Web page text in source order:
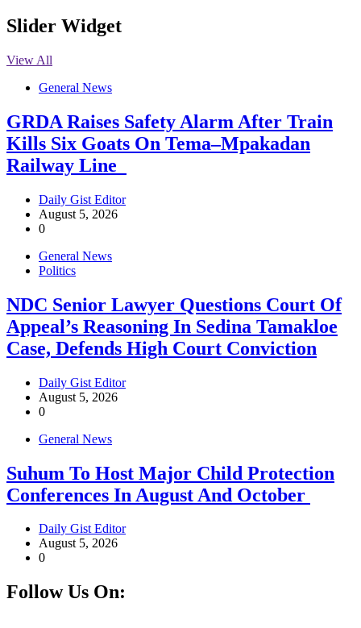
Slider Widget
View All
General News
GRDA Raises Safety Alarm After Train
Kills Six Goats On Tema–Mpakadan
Railway Line
Daily Gist Editor
August 5, 2026
0
General News
Politics
NDC Senior Lawyer Questions Court Of
Appeal’s Reasoning In Sedina Tamakloe
Case, Defends High Court Conviction
Daily Gist Editor
August 5, 2026
0
General News
Suhum To Host Major Child Protection
Conferences In August And October
Daily Gist Editor
August 5, 2026
0
Follow Us On: